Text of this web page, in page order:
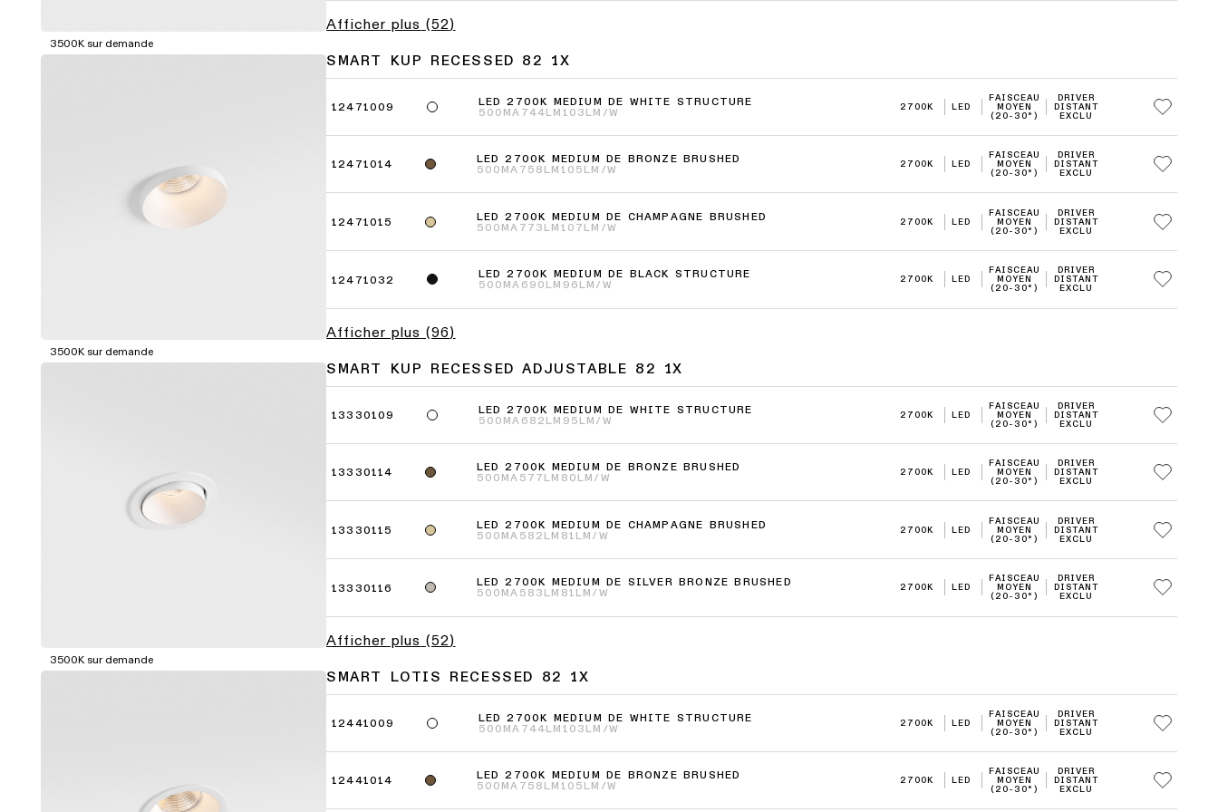
3500K sur demande
Afficher plus (52)
3500K sur demande
SMART KUP RECESSED 82 1X
12471009
LED 2700K MEDIUM DE WHITE STRUCTURE
500MA 744LM 103LM/W
2700K LED
FAISCEAU
MOYEN
(20-30°)
DRIVER
DISTANT
EXCLU
12471014
LED 2700K MEDIUM DE BRONZE BRUSHED
500MA 758LM 105LM/W
2700K LED
FAISCEAU
MOYEN
(20-30°)
DRIVER
DISTANT
EXCLU
12471015
LED 2700K MEDIUM DE CHAMPAGNE BRUSHED
500MA 773LM 107LM/W
2700K LED
FAISCEAU
MOYEN
(20-30°)
DRIVER
DISTANT
EXCLU
12471032
LED 2700K MEDIUM DE BLACK STRUCTURE
500MA 690LM 96LM/W
2700K LED
FAISCEAU
MOYEN
(20-30°)
DRIVER
DISTANT
EXCLU
Afficher plus (96)
3500K sur demande
SMART KUP RECESSED ADJUSTABLE 82 1X
13330109
LED 2700K MEDIUM DE WHITE STRUCTURE
500MA 682LM 95LM/W
2700K LED
FAISCEAU
MOYEN
(20-30°)
DRIVER
DISTANT
EXCLU
13330114
LED 2700K MEDIUM DE BRONZE BRUSHED
500MA 577LM 80LM/W
2700K LED
FAISCEAU
MOYEN
(20-30°)
DRIVER
DISTANT
EXCLU
13330115
LED 2700K MEDIUM DE CHAMPAGNE BRUSHED
500MA 582LM 81LM/W
2700K LED
FAISCEAU
MOYEN
(20-30°)
DRIVER
DISTANT
EXCLU
13330116
LED 2700K MEDIUM DE SILVER BRONZE BRUSHED
500MA 583LM 81LM/W
2700K LED
FAISCEAU
MOYEN
(20-30°)
DRIVER
DISTANT
EXCLU
Afficher plus (52)
SMART LOTIS RECESSED 82 1X
12441009
LED 2700K MEDIUM DE WHITE STRUCTURE
500MA 744LM 103LM/W
2700K LED
FAISCEAU
MOYEN
(20-30°)
DRIVER
DISTANT
EXCLU
12441014
LED 2700K MEDIUM DE BRONZE BRUSHED
500MA 758LM 105LM/W
2700K LED
FAISCEAU
MOYEN
(20-30°)
DRIVER
DISTANT
EXCLU